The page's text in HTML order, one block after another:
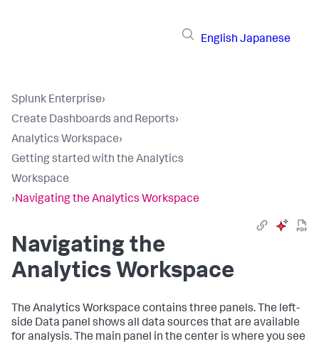
English Japanese
Splunk Enterprise›
Create Dashboards and Reports›
Analytics Workspace›
Getting started with the Analytics
Workspace
›Navigating the Analytics Workspace
Navigating the
Analytics Workspace
The Analytics Workspace contains three panels. The left-
side Data panel shows all data sources that are available
for analysis. The main panel in the center is where you see